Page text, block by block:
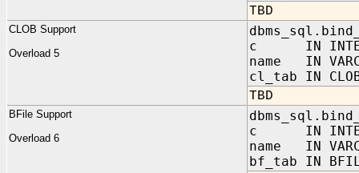
TBD
CLOB Support
Overload 5
c IN
name IN
cl_tab IN
TBD
BFile Support
Overload 6
c IN
name IN
bf_tab IN